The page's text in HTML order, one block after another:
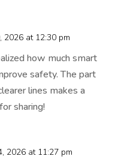
2026 at 12:30 pm
how much smart
safety. The part
lines makes a
sharing!
2026 at 11:27 pm